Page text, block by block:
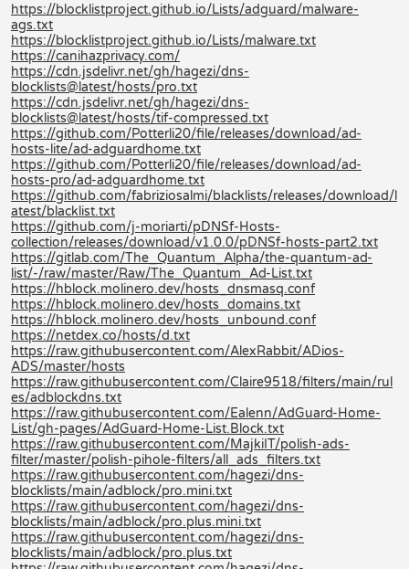
https://blocklistproject.github.io/Lists/adguard/malware-
ags.txt
https://blocklistproject.github.io/Lists/malware.txt
https://canihazprivacy.com/
https://cdn.jsdelivr.net/gh/hagezi/dns-
blocklists@latest/hosts/pro.txt
https://cdn.jsdelivr.net/gh/hagezi/dns-
blocklists@latest/hosts/tif-compressed.txt
https://github.com/Potterli20/file/releases/download/ad-
hosts-lite/ad-adguardhome.txt
https://github.com/Potterli20/file/releases/download/ad-
hosts-pro/ad-adguardhome.txt
https://github.com/fabriziosalmi/blacklists/releases/download/l
atest/blacklist.txt
https://github.com/j-moriarti/pDNSf-Hosts-
collection/releases/download/v1.0.0/pDNSf-hosts-part2.txt
https://gitlab.com/The_Quantum_Alpha/the-quantum-ad-
list/-/raw/master/Raw/The_Quantum_Ad-List.txt
https://hblock.molinero.dev/hosts_dnsmasq.conf
https://hblock.molinero.dev/hosts_domains.txt
https://hblock.molinero.dev/hosts_unbound.conf
https://netdex.co/hosts/d.txt
https://raw.githubusercontent.com/AlexRabbit/ADios-
ADS/master/hosts
https://raw.githubusercontent.com/Claire9518/filters/main/rul
es/adblockdns.txt
https://raw.githubusercontent.com/Ealenn/AdGuard-Home-
List/gh-pages/AdGuard-Home-List.Block.txt
https://raw.githubusercontent.com/MajkiIT/polish-ads-
filter/master/polish-pihole-filters/all_ads_filters.txt
https://raw.githubusercontent.com/hagezi/dns-
blocklists/main/adblock/pro.mini.txt
https://raw.githubusercontent.com/hagezi/dns-
blocklists/main/adblock/pro.plus.mini.txt
https://raw.githubusercontent.com/hagezi/dns-
blocklists/main/adblock/pro.plus.txt